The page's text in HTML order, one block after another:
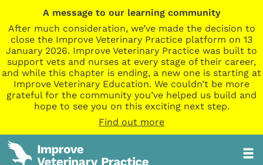
A message to our learning community
After much consideration, we’ve made the decision to
close the Improve Veterinary Practice platform on 13
January 2026. Improve Veterinary Practice was built to
support vets and nurses at every stage of their career,
and while this chapter is ending, a new one is starting at
Improve Veterinary Education. We couldn’t be more
grateful for the community you’ve helped us build and
hope to see you on this exciting next step.
Find out more